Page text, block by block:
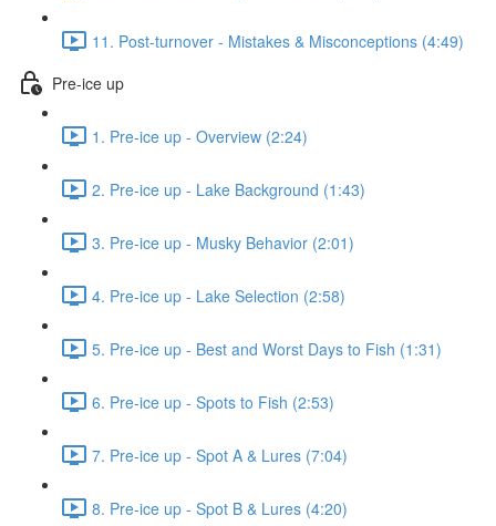
11. Post-turnover - Mistakes & Misconceptions (4:49)
Pre-ice up
1. Pre-ice up - Overview (2:24)
2. Pre-ice up - Lake Background (1:43)
3. Pre-ice up - Musky Behavior (2:01)
4. Pre-ice up - Lake Selection (2:58)
5. Pre-ice up - Best and Worst Days to Fish (1:31)
6. Pre-ice up - Spots to Fish (2:53)
7. Pre-ice up - Spot A & Lures (7:04)
8. Pre-ice up - Spot B & Lures (4:20)